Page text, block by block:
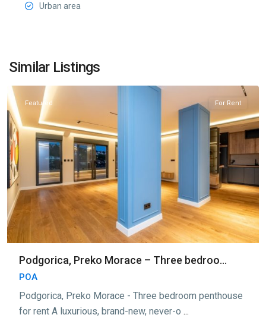
Urban area
Similar Listings
Morace
Podgorica
Featured For Rent
Podgorica, Preko Morace – Three bedroo...
POA
Podgorica, Preko Morace - Three bedroom penthouse
for rent A luxurious, brand-new, never-o ...